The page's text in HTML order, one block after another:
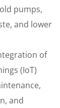
pumps,
and lower
of
(IoT)
and